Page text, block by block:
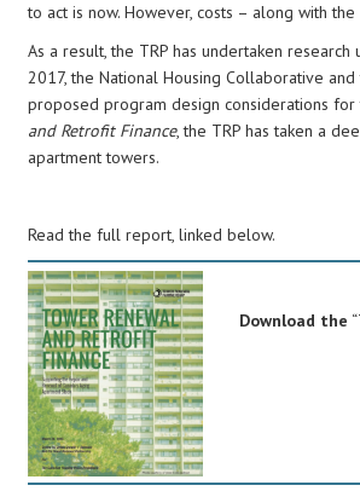
to act is now. However, costs – along with
As a result, the TRP has undertaken
2017, the National Housing Collaborative
proposed program design considerations
and Retrofit Finance, the TRP has taken a
apartment towers.
Read the full report, linked below.
Download the